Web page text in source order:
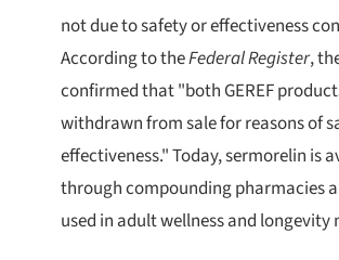
not due to safety or effectiveness
According to theFederal Register,
confirmed that "both GEREF
withdrawn from sale for reasons of
effectiveness." Today, sermorelin is
through compounding pharmacies
used in adult wellness and longevity